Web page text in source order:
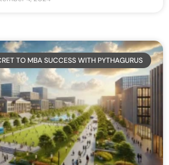
TO MBA SUCCESS WITH PYTHAGURUS